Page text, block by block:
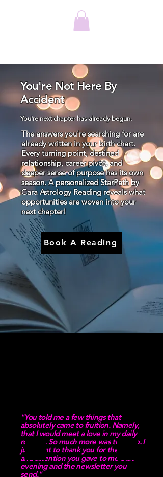
You're Not Here By
Accident
You're next chapter has already begun.
The answers you're searching for are
already written in your birth chart.
Every turning point, destined
relationship, career pivot, and
deeper sense of purpose has its own
season. A personalized StarPath by
Cara Astrology Reading reveals what
opportunities are woven into your
next chapter!
Book A Reading
"You told me a few things that
absolutely came to fruition. Namely,
that I would meet a love in my daily
routine. So much more was true too. I
just want to thank you for the time
and attention you gave to me that
evening and the newsletter you
send."